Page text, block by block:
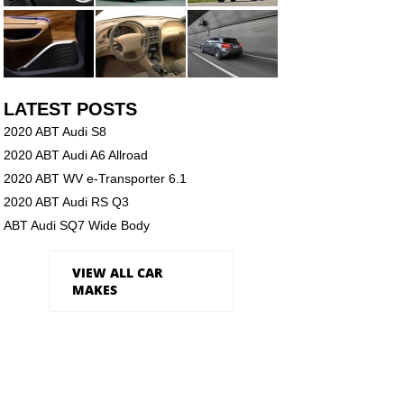
LATEST POSTS
2020 ABT Audi S8
2020 ABT Audi A6 Allroad
2020 ABT WV e-Transporter 6.1
2020 ABT Audi RS Q3
ABT Audi SQ7 Wide Body
VIEW ALL CAR
MAKES